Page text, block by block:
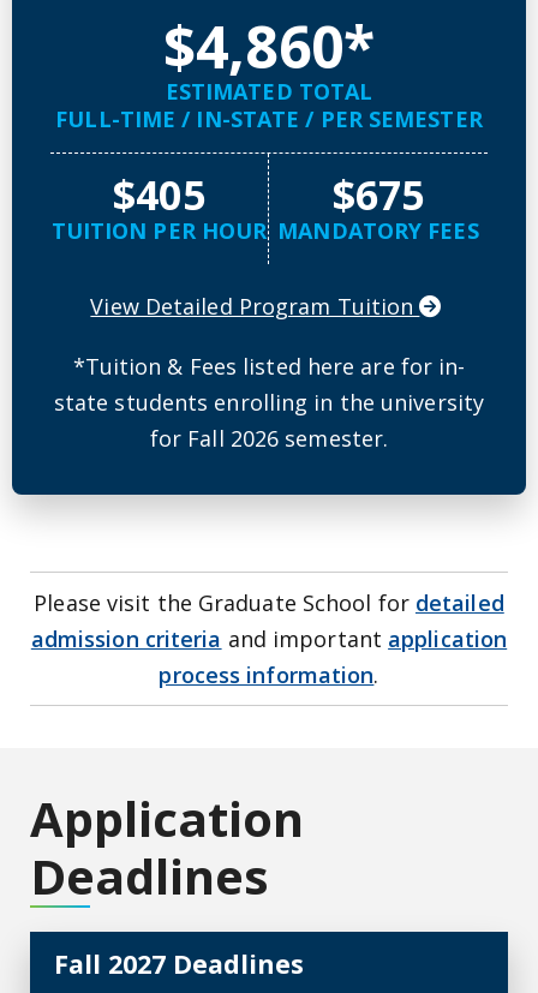
$4,860*
ESTIMATED TOTAL
FULL-TIME / IN-STATE / PER SEMESTER
$405
TUITION PER HOUR
$675
MANDATORY FEES
View Detailed Program Tuition
*Tuition & Fees listed here are for in-
state students enrolling in the university
for Fall 2026 semester.
Please visit the Graduate School for detailed
admission criteria and important application
process information.
Application
Deadlines
Fall 2027 Deadlines